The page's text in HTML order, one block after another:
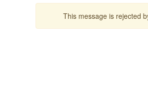
This message is rejected